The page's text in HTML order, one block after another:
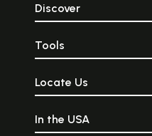
Discover
Tools
Locate Us
In the USA